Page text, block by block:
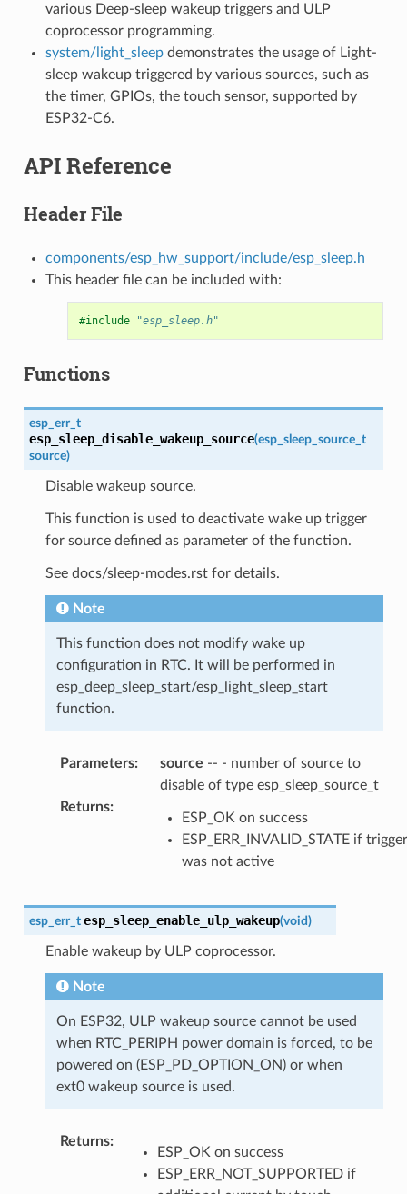
various Deep-sleep wakeup triggers and ULP
coprocessor programming.
system/light_sleepdemonstrates the usage of Light-
sleep wakeup triggered by various sources, such as
the timer, GPIOs, the touch sensor, supported by
ESP32-C6.
API Reference
Header File
components/esp_hw_support/include/esp_sleep.h
This header file can be included with:
#include "esp_sleep.h"
Functions
esp_err_t
esp_sleep_disable_wakeup_source(esp_sleep_source_t
source)
Disable wakeup source.
This function is used to deactivate wake up trigger
for source defined as parameter of the function.
See docs/sleep-modes.rst for details.
Note
This function does not modify wake up
configuration in RTC. It will be performed in
esp_deep_sleep_start/esp_light_sleep_start
function.
Parameters: source -- - number of source to
disable of type esp_sleep_source_t
Returns:
ESP_OK on success
ESP_ERR_INVALID_STATE if trigger
was not active
esp_err_t esp_sleep_enable_ulp_wakeup(void)
Enable wakeup by ULP coprocessor.
Note
On ESP32, ULP wakeup source cannot be used
when RTC_PERIPH power domain is forced, to be
powered on (ESP_PD_OPTION_ON) or when
ext0 wakeup source is used.
Returns:
ESP_OK on success
ESP_ERR_NOT_SUPPORTED if